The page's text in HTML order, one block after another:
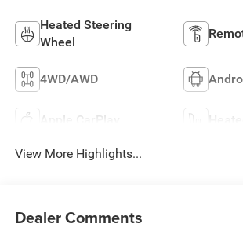
Heated Steering
Wheel
4WD/AWD
Apple CarPlay
View More Highlights...
Dealer Comments